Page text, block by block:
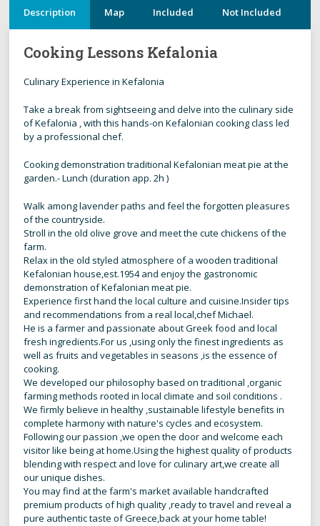
Description Map Included Not Included
Cooking Lessons Kefalonia
Culinary Experience in Kefalonia
Take a break from sightseeing and delve into the culinary side
of Kefalonia , with this hands-on Kefalonian cooking class led
by a professional chef.
Cooking demonstration traditional Kefalonian meat pie at the
garden.- Lunch (duration app. 2h )
Walk among lavender paths and feel the forgotten pleasures
of the countryside.
Stroll in the old olive grove and meet the cute chickens of the
farm.
Relax in the old styled atmosphere of a wooden traditional
Kefalonian house,est.1954 and enjoy the gastronomic
demonstration of Kefalonian meat pie.
Experience first hand the local culture and cuisine.Insider tips
and recommendations from a real local,chef Michael.
He is a farmer and passionate about Greek food and local
fresh ingredients.For us ,using only the finest ingredients as
well as fruits and vegetables in seasons ,is the essence of
cooking.
We developed our philosophy based on traditional ,organic
farming methods rooted in local climate and soil conditions .
We firmly believe in healthy ,sustainable lifestyle benefits in
complete harmony with nature's cycles and ecosystem.
Following our passion ,we open the door and welcome each
visitor like being at home.Using the highest quality of products
blending with respect and love for culinary art,we create all
our unique dishes.
You may find at the farm's market available handcrafted
premium products of high quality ,ready to travel and reveal a
pure authentic taste of Greece,back at your home table!